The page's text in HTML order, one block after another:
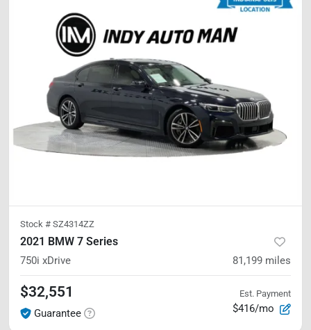
Stock # SZ4314ZZ
2021 BMW 7 Series
750i xDrive 81,199 miles
$32,551
Guarantee
Est. Payment
$416/mo